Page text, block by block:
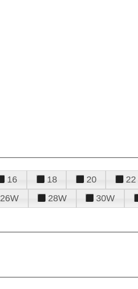
16 18 20 22
26W 28W 30W